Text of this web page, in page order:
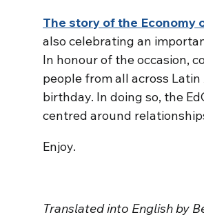
The story of the Economy
also celebrating an
In honour of the occasion,
people from all across
birthday. In doing so, the
centred around
Enjoy.
Translated into English by